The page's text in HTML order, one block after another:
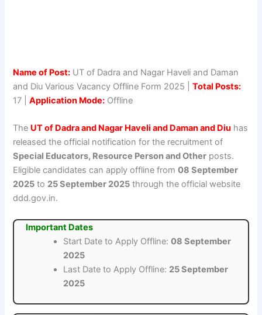
Name of Post: UT of Dadra and Nagar Haveli and Daman
and Diu Various Vacancy Offline Form 2025 |Total Posts:
17 |Application Mode: Offline
The UT of Dadra and Nagar Haveli and Daman and Diu has
released the official notification for the recruitment of
Special Educators, Resource Person and Other posts.
Eligible candidates can apply offline from08 September
2025 to 25 September 2025 through the official website
ddd.gov.in.
Important Dates
Start Date to Apply Offline:08 September
2025
Last Date to Apply Offline: 25 September
2025